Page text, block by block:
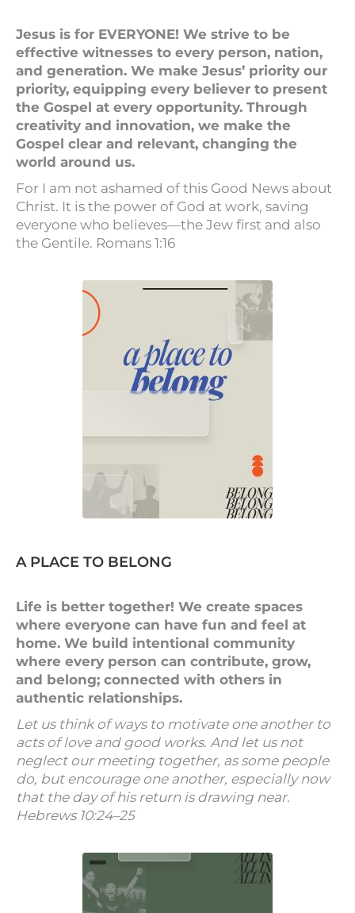
Jesus is for EVERYONE! We strive to be
effective witnesses to every person, nation,
and generation. We make Jesus’ priority our
priority, equipping every believer to present
the Gospel at every opportunity. Through
creativity and innovation, we make the
Gospel clear and relevant, changing the
world around us.
For I am not ashamed of this Good News about
Christ. It is the power of God at work, saving
everyone who believes—the Jew first and also
the Gentile. Romans 1:16
A PLACE TO BELONG
Life is better together! We create spaces
where everyone can have fun and feel at
home. We build intentional community
where every person can contribute, grow,
and belong; connected with others in
authentic relationships.
Let us think of ways to motivate one another to
acts of love and good works. And let us not
neglect our meeting together, as some people
do, but encourage one another, especially now
that the day of his return is drawing near.
Hebrews 10:24–25